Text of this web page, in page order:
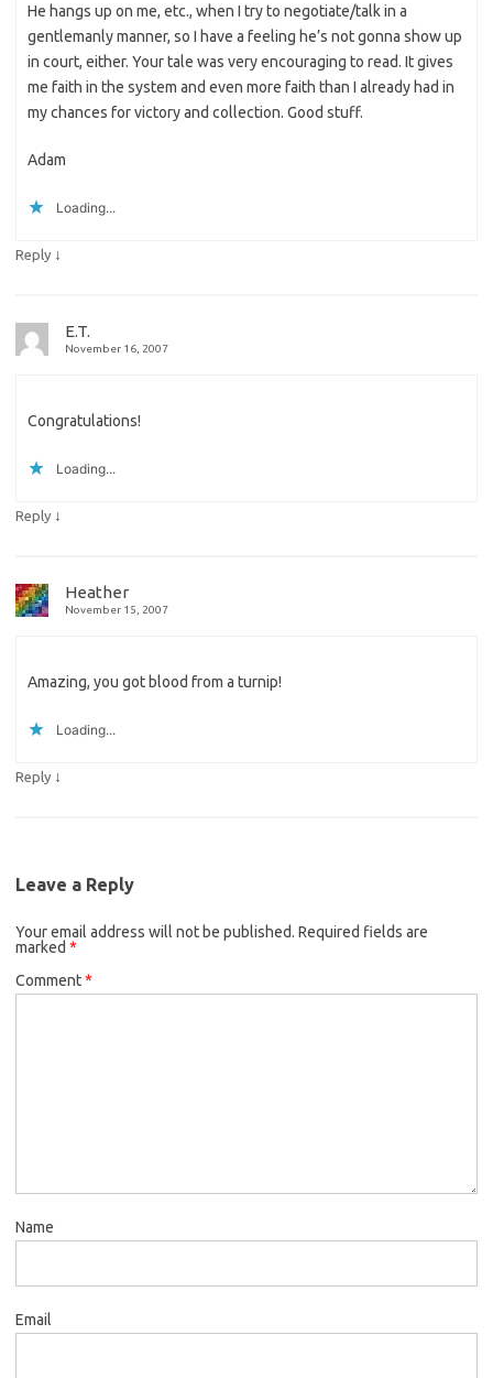
He hangs up on me, etc., when I try to negotiate/talk in a
gentlemanly manner, so I have a feeling he’s not gonna show up
in court, either. Your tale was very encouraging to read. It gives
me faith in the system and even more faith than I already had in
my chances for victory and collection. Good stuff.
Adam
Loading...
Reply ↓
E.T.
November 16, 2007
Congratulations!
Loading...
Reply ↓
Heather
November 15, 2007
Amazing, you got blood from a turnip!
Loading...
Reply ↓
Leave a Reply
Your email address will not be published. Required fields are
marked *
Comment*
Name
Email